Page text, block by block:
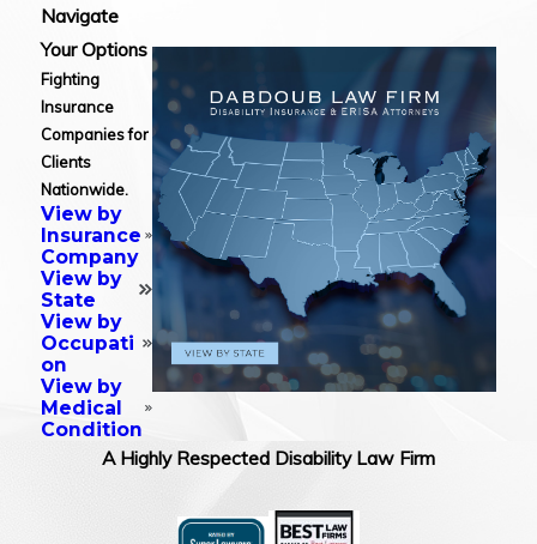
Navigate
Your Options
Fighting
Insurance
Companies for
Clients
Nationwide.
View by
Insurance
Company
View by
State
View by
Occupati
on
View by
Medical
Condition
A Highly Respected Disability Law Firm